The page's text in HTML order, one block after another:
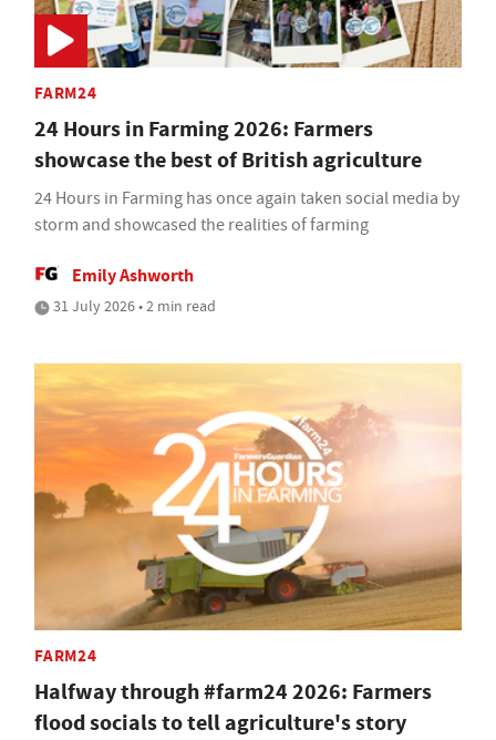
FARM24
24 Hours in Farming 2026: Farmers
showcase the best of British agriculture
24 Hours in Farming has once again taken social media by
storm and showcased the realities of farming
Emily Ashworth
31 July 2026 • 2 min read
FARM24
Halfway through #farm24 2026: Farmers
flood socials to tell agriculture's story